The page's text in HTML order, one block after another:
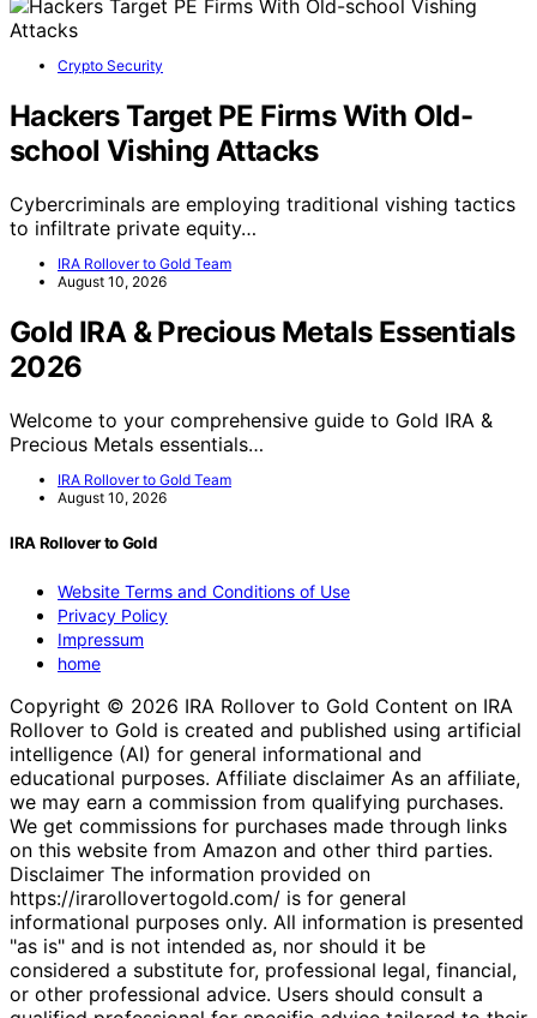
Crypto Security
Hackers Target PE Firms With Old-
school Vishing Attacks
Cybercriminals are employing traditional vishing tactics
to infiltrate private equity…
IRA Rollover to Gold Team
August 10, 2026
Gold IRA & Precious Metals Essentials
2026
Welcome to your comprehensive guide to Gold IRA &
Precious Metals essentials…
IRA Rollover to Gold Team
August 10, 2026
IRA Rollover to Gold
Website Terms and Conditions of Use
Privacy Policy
Impressum
home
Copyright © 2026 IRA Rollover to Gold Content on IRA
Rollover to Gold is created and published using artificial
intelligence (AI) for general informational and
educational purposes. Affiliate disclaimer As an affiliate,
we may earn a commission from qualifying purchases.
We get commissions for purchases made through links
on this website from Amazon and other third parties.
Disclaimer The information provided on
https://irarollovertogold.com/ is for general
informational purposes only. All information is presented
"as is" and is not intended as, nor should it be
considered a substitute for, professional legal, financial,
or other professional advice. Users should consult a